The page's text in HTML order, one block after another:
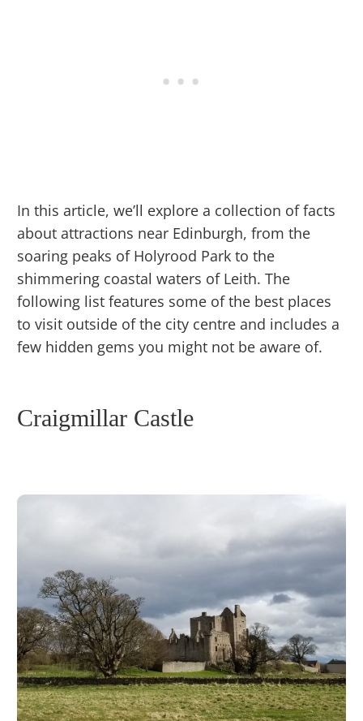
In this article, we’ll explore a collection of facts
about attractions near Edinburgh, from the
soaring peaks of Holyrood Park to the
shimmering coastal waters of Leith. The
following list features some of the best places
to visit outside of the city centre and includes a
few hidden gems you might not be aware of.
Craigmillar Castle